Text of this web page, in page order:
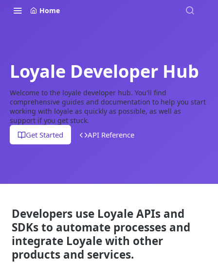
Home
Loyale Developer Hub
Welcome to the loyale developer hub. You'll find
comprehensive guides and documentation to help you start
working with loyale as quickly as possible, as well as
support if you get stuck.
Get Started API Reference
Developers use Loyale APIs and
SDKs to automate processes and
integrate Loyale with other
products and services.